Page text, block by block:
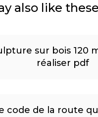
also like these
sur bois 120
réaliser pdf
code de la route